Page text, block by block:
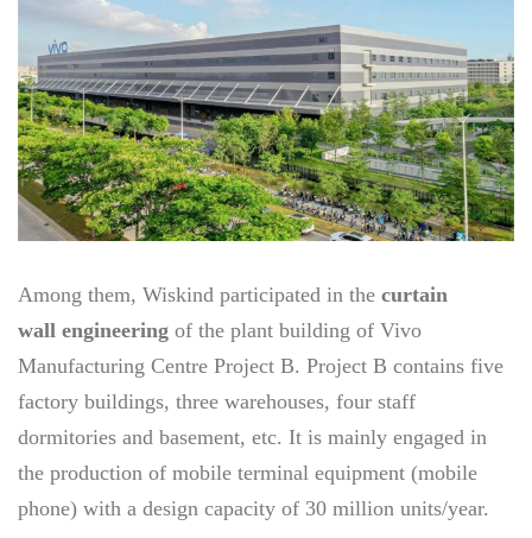
Among them, Wiskind participated in the curtain
wall engineering of the plant building of Vivo
Manufacturing Centre Project B. Project B contains five
factory buildings, three warehouses, four staff
dormitories and basement, etc. It is mainly engaged in
the production of mobile terminal equipment (mobile
phone) with a design capacity of 30 million units/year.